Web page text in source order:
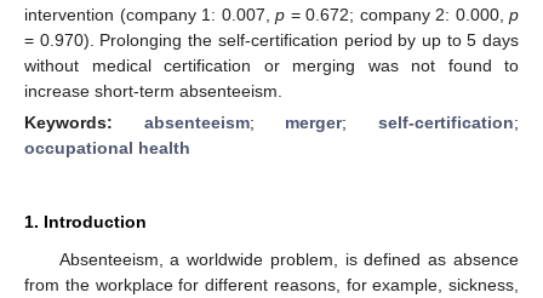
intervention (company 1: 0.007, p = 0.672; company 2: 0.000, p
= 0.970). Prolonging the self-certification period by up to 5 days
without medical certification or merging was not found to
increase short-term absenteeism.
Keywords: absenteeism; merger;self-certification;
occupational health
1. Introduction
Absenteeism, a worldwide problem, is defined as absence
from the workplace for different reasons, for example, sickness,